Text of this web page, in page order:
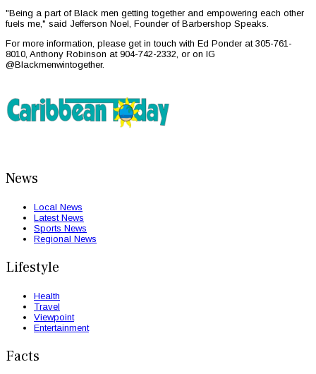
"Being a part of Black men getting together and empowering each other
fuels me," said Jefferson Noel, Founder of Barbershop Speaks.
For more information, please get in touch with Ed Ponder at 305-761-
8010, Anthony Robinson at 904-742-2332, or on IG
@Blackmenwintogether.
News
Local News
Latest News
Sports News
Regional News
Lifestyle
Health
Travel
Viewpoint
Entertainment
Facts